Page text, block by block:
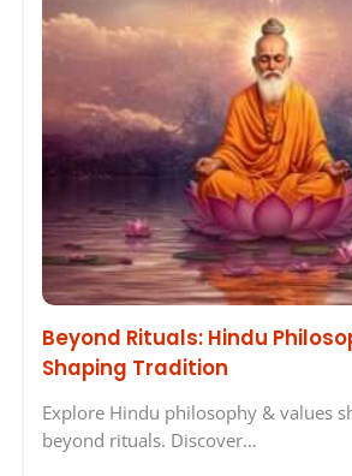
Beyond Rituals: Hindu
Shaping Tradition
Explore Hindu philosophy & values
beyond rituals. Discover…